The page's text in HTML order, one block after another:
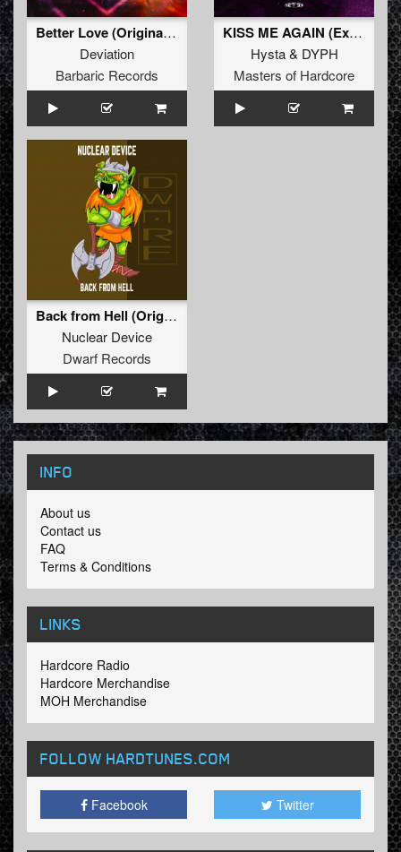
Better Love (Original Mix)
Deviation
Barbaric Records
KISS ME AGAIN (Extended Mix)
Hysta& DYPH
Masters of Hardcore
Back from Hell (Original Mix)
Nuclear Device
Dwarf Records
INFO
About us
Contact us
FAQ
Terms & Conditions
LINKS
Hardcore Radio
Hardcore Merchandise
MOH Merchandise
FOLLOW HARDTUNES.COM
Facebook Twitter